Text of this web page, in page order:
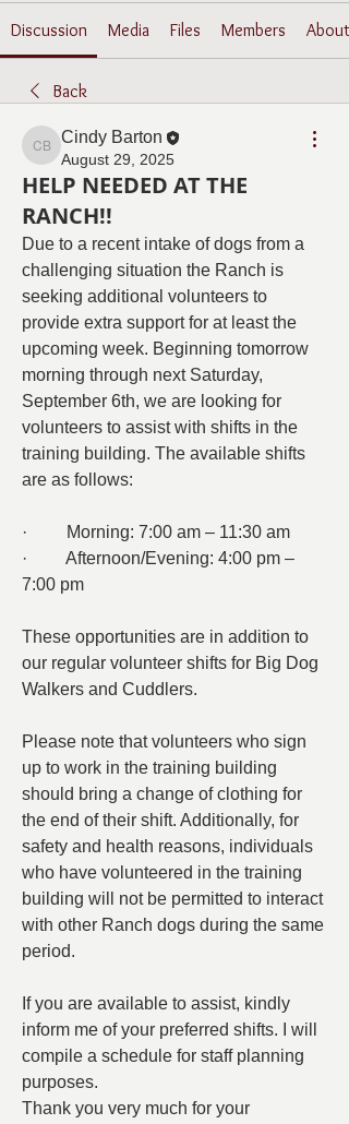
Discussion Media Files Members About
Back
Cindy Barton
Cindy Barton
August 29, 2025
HELP NEEDED AT THE
RANCH!!
Due to a recent intake of dogs from a
challenging situation the Ranch is
seeking additional volunteers to
provide extra support for at least the
upcoming week. Beginning tomorrow
morning through next Saturday,
September 6th, we are looking for
volunteers to assist with shifts in the
training building. The available shifts
are as follows:
·         Morning: 7:00 am – 11:30 am
·         Afternoon/Evening: 4:00 pm –
7:00 pm
These opportunities are in addition to
our regular volunteer shifts for Big Dog
Walkers and Cuddlers.
Please note that volunteers who sign
up to work in the training building
should bring a change of clothing for
the end of their shift. Additionally, for
safety and health reasons, individuals
who have volunteered in the training
building will not be permitted to interact
with other Ranch dogs during the same
period.
If you are available to assist, kindly
inform me of your preferred shifts. I will
compile a schedule for staff planning
purposes.
Thank you very much for your